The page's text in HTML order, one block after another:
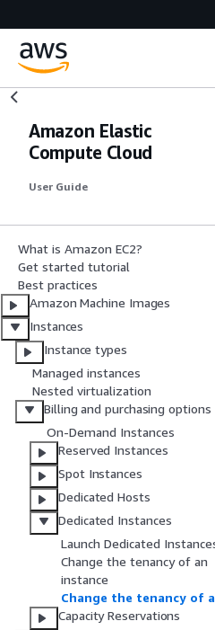
Amazon Elastic
Compute Cloud
User Guide
What is Amazon EC2?
Get started tutorial
Best practices
Amazon Machine Images
Instances
Instance types
Managed instances
Nested virtualization
Billing and purchasing options
On-Demand Instances
Reserved Instances
Spot Instances
Dedicated Hosts
Dedicated Instances
Launch Dedicated
Change the tenancy of an
instance
Change the tenancy of a
Capacity Reservations